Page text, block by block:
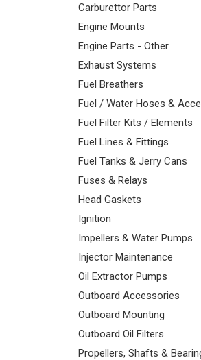
Carburettor Parts
Engine Mounts
Engine Parts - Other
Exhaust Systems
Fuel Breathers
Fuel / Water Hoses &
Fuel Filter Kits / Elements
Fuel Lines & Fittings
Fuel Tanks & Jerry Cans
Fuses & Relays
Head Gaskets
Ignition
Impellers & Water Pumps
Injector Maintenance
Oil Extractor Pumps
Outboard Accessories
Outboard Mounting
Outboard Oil Filters
Propellers, Shafts &